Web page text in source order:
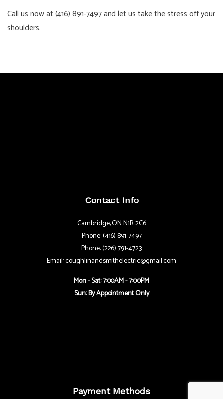
Call us now at (416) 891-7497 and let us take the stress off your
shoulders.
Contact Info
Cambridge, ON N1R 2C6
Phone: (416) 891-7497
Phone: (226) 791-4723
Email: coughlinandsmithelectric@gmail.com
Mon - Sat: 7:00AM - 7:00PM
Sun: By Appointment Only
Payment Methods